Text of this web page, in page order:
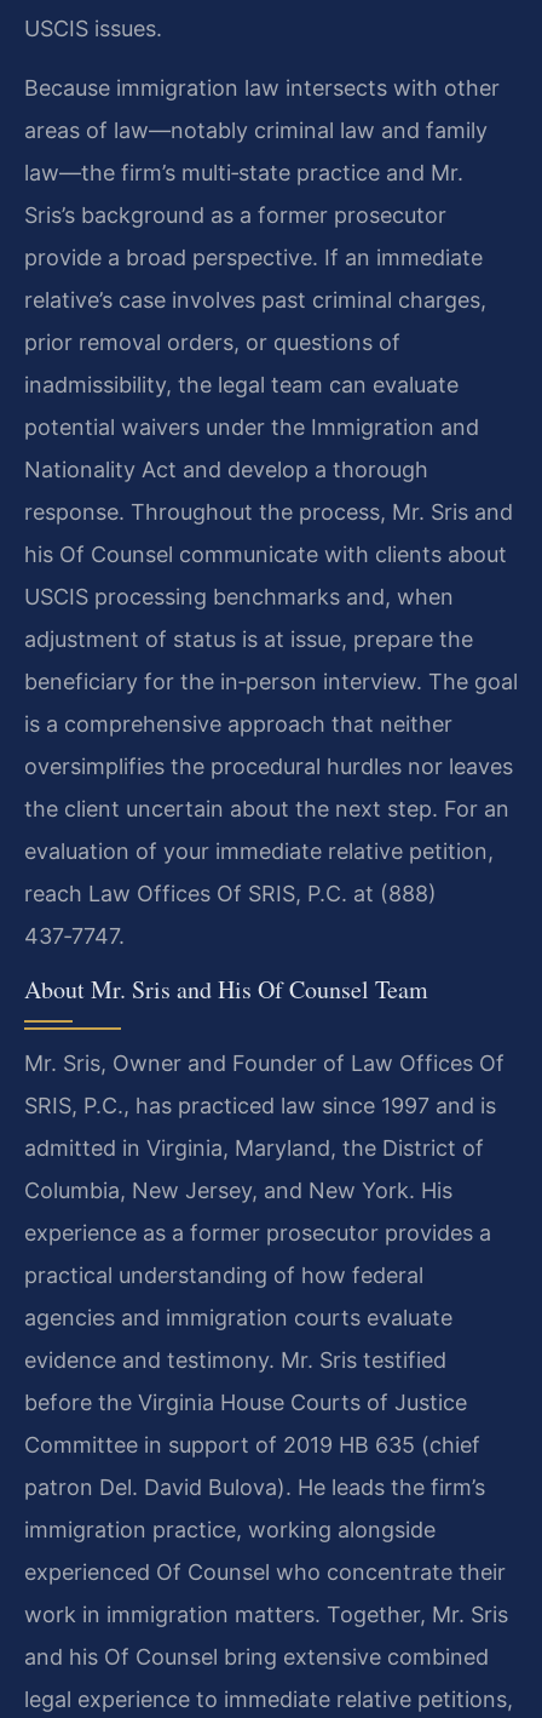
USCIS issues.
Because immigration law intersects with other
areas of law—notably criminal law and family
law—the firm’s multi‑state practice and Mr.
Sris’s background as a former prosecutor
provide a broad perspective. If an immediate
relative’s case involves past criminal charges,
prior removal orders, or questions of
inadmissibility, the legal team can evaluate
potential waivers under the Immigration and
Nationality Act and develop a thorough
response. Throughout the process, Mr. Sris and
his Of Counsel communicate with clients about
USCIS processing benchmarks and, when
adjustment of status is at issue, prepare the
beneficiary for the in‑person interview. The goal
is a comprehensive approach that neither
oversimplifies the procedural hurdles nor leaves
the client uncertain about the next step. For an
evaluation of your immediate relative petition,
reach Law Offices Of SRIS, P.C. at (888)
437‑7747.
About Mr. Sris and His Of Counsel Team
Mr. Sris, Owner and Founder of Law Offices Of
SRIS, P.C., has practiced law since 1997 and is
admitted in Virginia, Maryland, the District of
Columbia, New Jersey, and New York. His
experience as a former prosecutor provides a
practical understanding of how federal
agencies and immigration courts evaluate
evidence and testimony. Mr. Sris testified
before the Virginia House Courts of Justice
Committee in support of 2019 HB 635 (chief
patron Del. David Bulova). He leads the firm’s
immigration practice, working alongside
experienced Of Counsel who concentrate their
work in immigration matters. Together, Mr. Sris
and his Of Counsel bring extensive combined
legal experience to immediate relative petitions,